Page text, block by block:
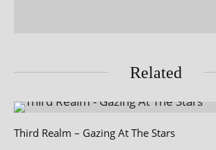
Related
Third Realm – Gazing At The Stars